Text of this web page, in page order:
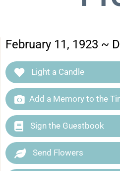
February 11, 1923 ~
Light a Candle
Add a Memory to the
Sign the Guestbook
Send Flowers